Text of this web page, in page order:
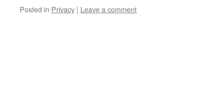
Posted in Privacy | Leave a comment